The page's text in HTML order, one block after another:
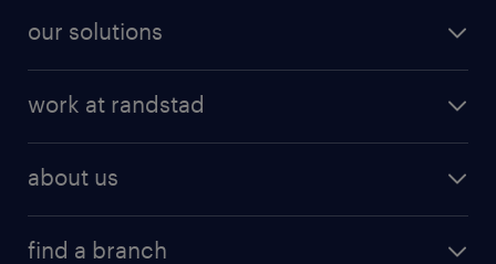
our solutions
work at randstad
about us
find a branch